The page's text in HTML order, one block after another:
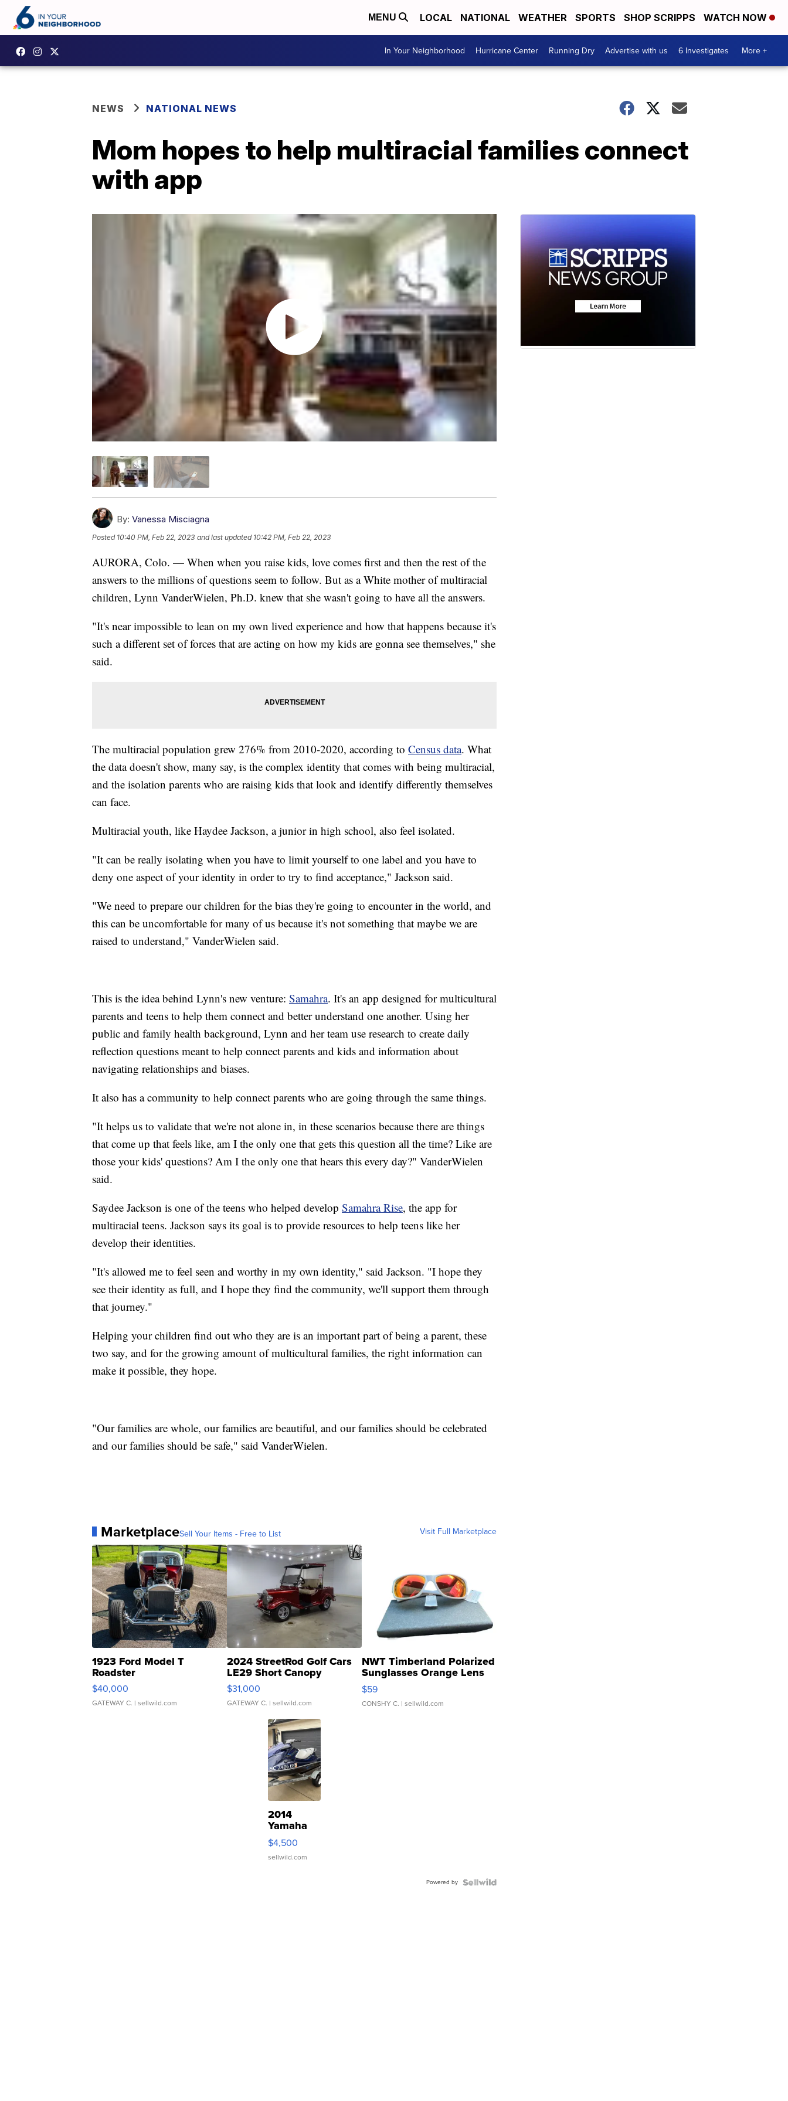
MENU LOCAL NATIONAL WEATHER SPORTS SHOP SCRIPPS WATCH NOW
In Your Neighborhood Hurricane Center Running Dry Advertise with us 6 Investigates More +
NEWS NATIONAL NEWS
Mom hopes to help multiracial families connect
with app
By: Vanessa Misciagna
Posted 10:40 PM, Feb 22, 2023 and last updated 10:42 PM, Feb 22, 2023
AURORA, Colo. — When when you raise kids, love comes first and then the rest of the
answers to the millions of questions seem to follow. But as a White mother of multiracial
children, Lynn VanderWielen, Ph.D. knew that she wasn't going to have all the answers.
"It's near impossible to lean on my own lived experience and how that happens because it's
such a different set of forces that are acting on how my kids are gonna see themselves," she
said.
The multiracial population grew 276% from 2010-2020, according to Census data. What
the data doesn't show, many say, is the complex identity that comes with being multiracial,
and the isolation parents who are raising kids that look and identify differently themselves
can face.
Multiracial youth, like Haydee Jackson, a junior in high school, also feel isolated.
"It can be really isolating when you have to limit yourself to one label and you have to
deny one aspect of your identity in order to try to find acceptance," Jackson said.
"We need to prepare our children for the bias they're going to encounter in the world, and
this can be uncomfortable for many of us because it's not something that maybe we are
raised to understand," VanderWielen said.
This is the idea behind Lynn's new venture: Samahra. It's an app designed for multicultural
parents and teens to help them connect and better understand one another. Using her
public and family health background, Lynn and her team use research to create daily
reflection questions meant to help connect parents and kids and information about
navigating relationships and biases.
It also has a community to help connect parents who are going through the same things.
"It helps us to validate that we're not alone in, in these scenarios because there are things
that come up that feels like, am I the only one that gets this question all the time? Like are
those your kids' questions? Am I the only one that hears this every day?" VanderWielen
said.
Saydee Jackson is one of the teens who helped develop Samahra Rise, the app for
multiracial teens. Jackson says its goal is to provide resources to help teens like her
develop their identities.
"It's allowed me to feel seen and worthy in my own identity," said Jackson. "I hope they
see their identity as full, and I hope they find the community, we'll support them through
that journey."
Helping your children find out who they are is an important part of being a parent, these
two say, and for the growing amount of multicultural families, the right information can
make it possible, they hope.
"Our families are whole, our families are beautiful, and our families should be celebrated
and our families should be safe," said VanderWielen.
MarketplaceSell Your Items - Free to List Visit Full Marketplace
1923 Ford Model T
Roadster
$40,000
GATEWAY C. | sellwild.com
2024 StreetRod Golf Cars
LE29 Short Canopy
$31,000
GATEWAY C. | sellwild.com
NWT Timberland Polarized
Sunglasses Orange Lens
Gray and Ora...
$59
CONSHY C. | sellwild.com
2014
Yamaha
VX Deluxe
$4,500
sellwild.com
Powered by